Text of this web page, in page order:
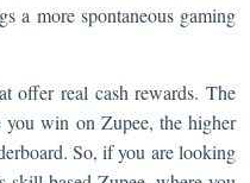
a more spontaneous gaming
offer real cash rewards. The
you win on Zupee, the higher
So, if you are looking